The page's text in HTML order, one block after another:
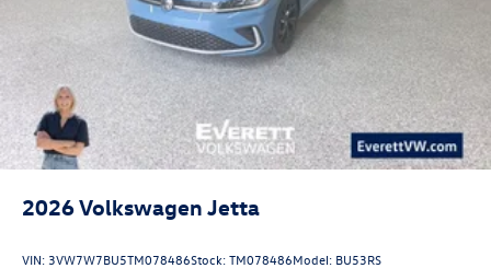
2026Volkswagen Jetta
VIN:3VW7W7BU5TM078486Stock:TM078486Model: BU53RS